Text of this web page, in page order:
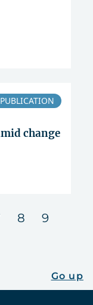
PUBLICATION
change
8 9
Go up